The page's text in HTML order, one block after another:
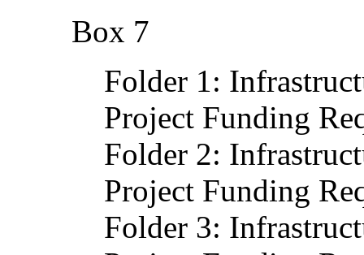
Box 7
Folder 1:
Project Funding
Folder 2:
Project Funding
Folder 3: